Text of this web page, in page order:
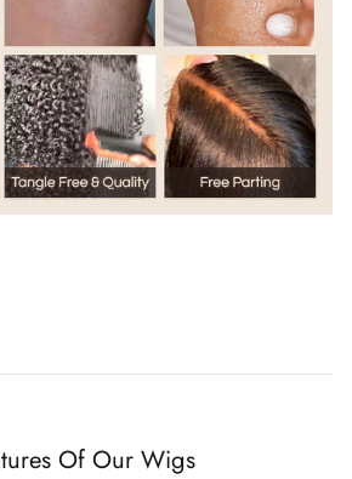
Of Our Wigs